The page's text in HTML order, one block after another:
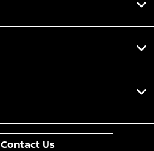
Contact Us